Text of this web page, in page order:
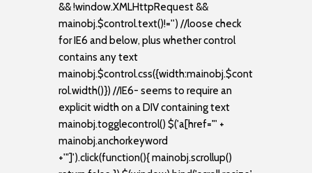
&& !window.XMLHttpRequest &&
mainobj.$control.text()!='') //loose check
for IE6 and below, plus whether control
contains any text
mainobj.$control.css({width:mainobj.$cont
rol.width()}) //IE6- seems to require an
explicit width on a DIV containing text
mainobj.togglecontrol() $('a[href="' +
mainobj.anchorkeyword
+'"]').click(function(){ mainobj.scrollup()